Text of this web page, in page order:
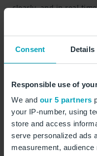
Consent Details
Responsible use of
We and our 5 partners
your IP-number, using
store and access
serve personalized ads
measurement,
clearly, and in real
The WhatsApp
Services and offers
New flight routes
Tips for preparing
Insights into